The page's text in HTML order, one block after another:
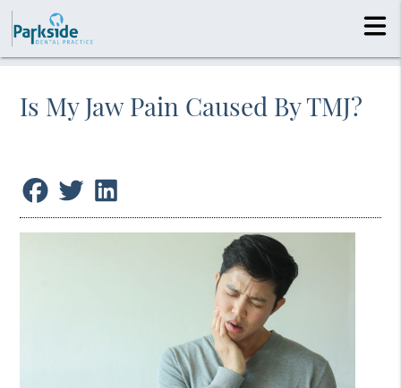
Is My Jaw Pain Caused By TMJ?